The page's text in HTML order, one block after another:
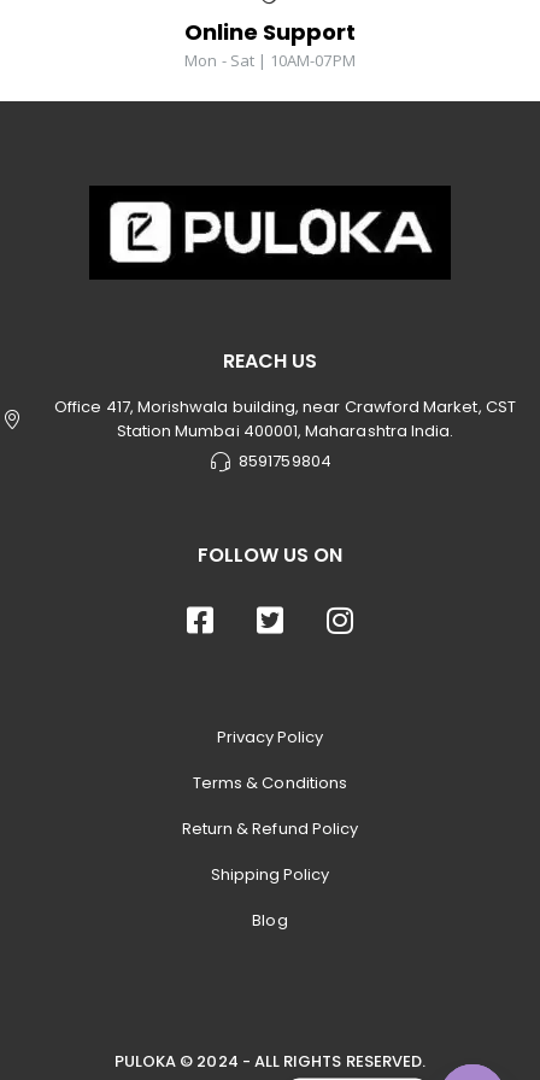
Online Support
Mon - Sat | 10AM-07PM
REACH US
Office 417, Morishwala building, near Crawford Market, CST
Station Mumbai 400001, Maharashtra India.
8591759804
FOLLOW US ON
Privacy Policy
Terms & Conditions
Return & Refund Policy
Shipping Policy
Blog
PULOKA © 2024 - ALL RIGHTS RESERVED.